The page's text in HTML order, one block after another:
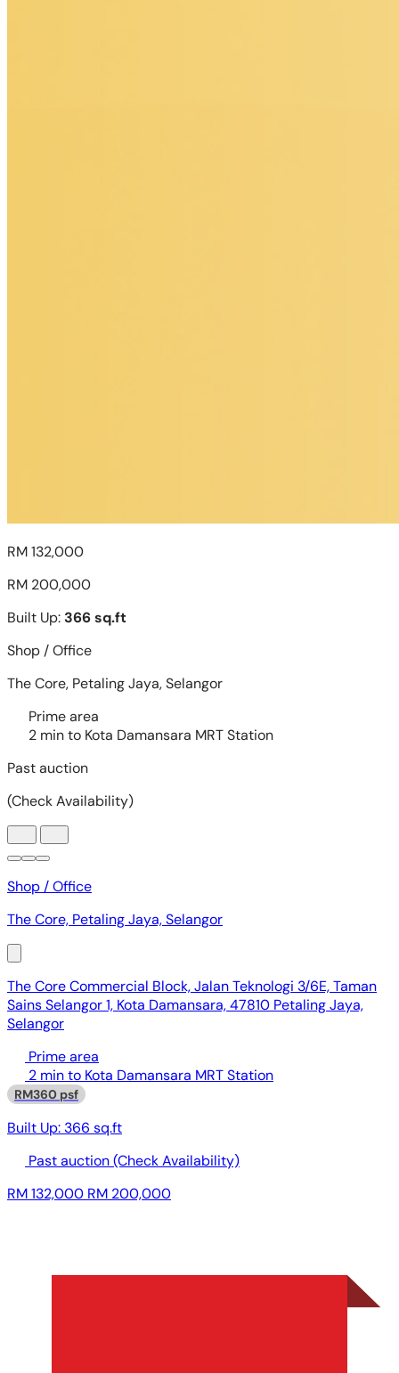
Shop / Office
The Core, Petaling Jaya, Selangor
The Core Commercial Block, Jalan Teknologi 3/6E, Taman
Sains Selangor 1, Kota Damansara, 47810 Petaling Jaya,
Selangor
Prime area
2 min to Kota Damansara MRT Station
RM360 psf
Built Up: 366 sq.ft
Past auction(Check Availability)
RM 132,000 RM 200,000